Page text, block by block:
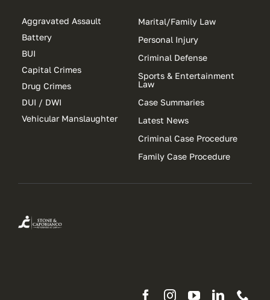
Aggravated Assault
Battery
BUI
Capital Crimes
Drug Crimes
DUI / DWI
Vehicular Manslaughter
Marital/Family Law
Personal Injury
Criminal Defense
Sports & Entertainment
Law
Case Summaries
Latest News
Criminal Case Procedure
Family Case Procedure